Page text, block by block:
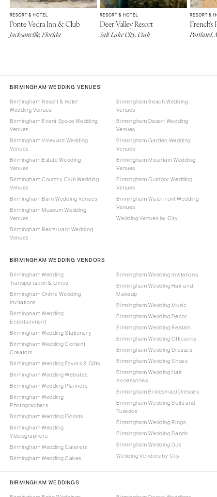
RESORT & HOTEL
Ponte Vedra Inn & Club
Jacksonville, Florida
RESORT & HOTEL
Deer Valley Resort
Salt Lake City, Utah
RESORT &
French's
Portland,
BIRMINGHAM WEDDING VENUES
Birmingham Resort & Hotel
Wedding Venues
Birmingham Event Space Wedding
Venues
Birmingham Vineyard Wedding
Venues
Birmingham Estate Wedding
Venues
Birmingham Country Club Wedding
Venues
Birmingham Barn Wedding Venues
Birmingham Museum Wedding
Venues
Birmingham Restaurant Wedding
Venues
Birmingham Beach Wedding
Venues
Birmingham Desert Wedding
Venues
Birmingham Garden Wedding
Venues
Birmingham Mountain Wedding
Venues
Birmingham Outdoor Wedding
Venues
Birmingham Waterfront Wedding
Venues
Wedding Venues by City
BIRMINGHAM WEDDING VENDORS
Birmingham Wedding
Transportation & Limos
Birmingham Online Wedding
Invitations
Birmingham Wedding
Entertainment
Birmingham Wedding Stationery
Birmingham Wedding Content
Creators
Birmingham Wedding Favors & Gifts
Birmingham Wedding Websites
Birmingham Wedding Planners
Birmingham Wedding
Photographers
Birmingham Wedding Florists
Birmingham Wedding
Videographers
Birmingham Wedding Caterers
Birmingham Wedding Cakes
Birmingham Wedding Invitations
Birmingham Wedding Hair and
Makeup
Birmingham Wedding Music
Birmingham Wedding Decor
Birmingham Wedding Rentals
Birmingham Wedding Officiants
Birmingham Wedding Dresses
Birmingham Wedding Shoes
Birmingham Wedding Hair
Accessories
Birmingham Bridesmaid Dresses
Birmingham Wedding Suits and
Tuxedos
Birmingham Wedding Rings
Birmingham Wedding Bands
Birmingham Wedding DJs
Wedding Vendors by City
BIRMINGHAM WEDDINGS